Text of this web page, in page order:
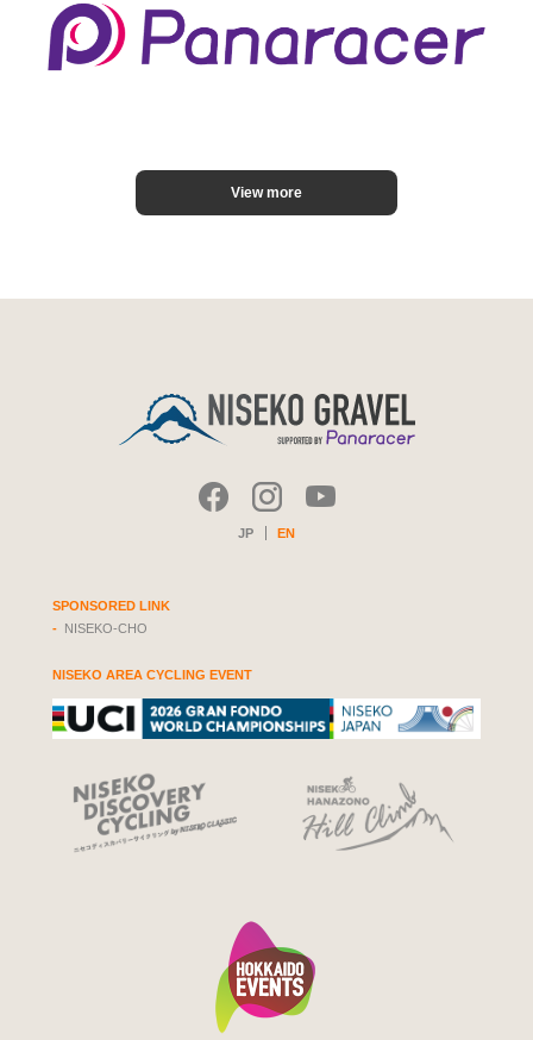
View more
JP EN
SPONSORED LINK
NISEKO-CHO
NISEKO AREA CYCLING EVENT